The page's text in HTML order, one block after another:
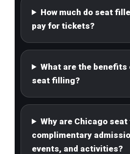
How much do seat
pay for tickets?
What are the benefits
seat filling?
Why are Chicago
complimentary
events, and activities?